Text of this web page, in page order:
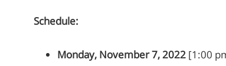
Schedule:
Monday, November 7, 2022 [1:00